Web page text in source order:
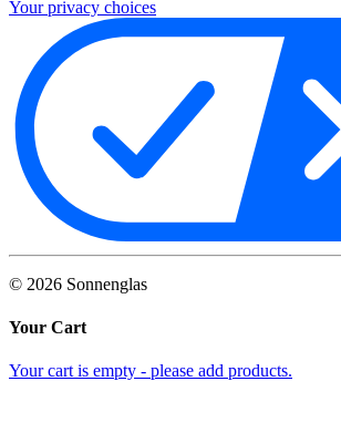
Your privacy choices
© 2026 Sonnenglas
Your Cart
Your cart is empty - please add products.